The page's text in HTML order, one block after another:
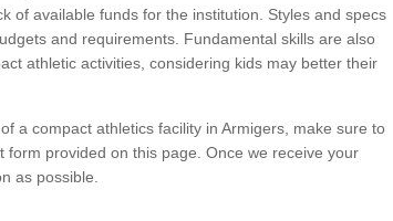
of available funds for the institution. Styles and specs
and requirements. Fundamental skills are also
athletic activities, considering kids may better their
a compact athletics facility in Armigers, make sure to
provided on this page. Once we receive your
as possible.